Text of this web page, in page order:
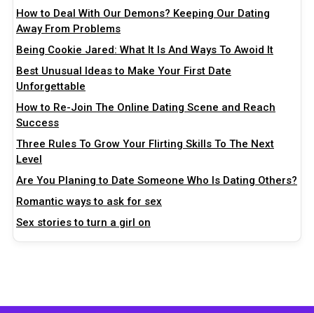
How to Deal With Our Demons? Keeping Our Dating
Away From Problems
Being Cookie Jared: What It Is And Ways To Awoid It
Best Unusual Ideas to Make Your First Date
Unforgettable
How to Re-Join The Online Dating Scene and Reach
Success
Three Rules To Grow Your Flirting Skills To The Next
Level
Are You Planing to Date Someone Who Is Dating Others?
Romantic ways to ask for sex
Sex stories to turn a girl on